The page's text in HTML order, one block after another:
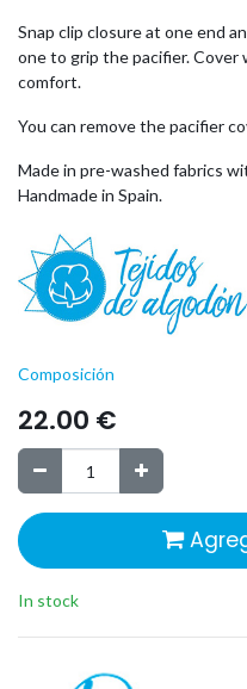
Snap clip closure at one end
one to grip the pacifier.
comfort.
You can remove the pacifier
Made in pre-washed fabrics
Handmade in Spain.
Composición
22.00 €
In stock